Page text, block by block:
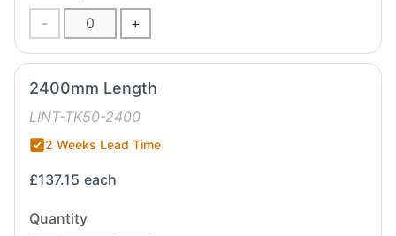
-
+
2400mm Length
LINT-TK50-2400
2 Weeks Lead Time
£137.15 each
Quantity